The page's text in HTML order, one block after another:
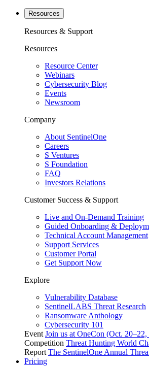
Resources
Resources & Support
Resources
Resource Center
Webinars
Cybersecurity Blog
Events
Newsroom
Company
About SentinelOne
Careers
S Ventures
S Foundation
FAQ
Investors Relations
Customer Success & Support
Live and On-Demand Training
Guided Onboarding &
Technical Account Management
Support Services
Customer Portal
Get Support Now
Explore
Vulnerability Database
SentinelLABS Threat Research
Ransomware Anthology
Cybersecurity 101
Event Join us at OneCon (Oct. 20–22,
Competition Threat Hunting World
Report The SentinelOne Annual
Pricing